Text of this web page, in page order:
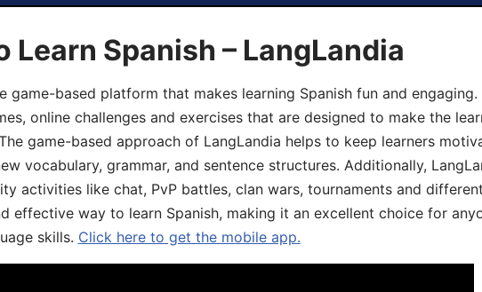
Learn Spanish – LangLandia
game-based platform that makes learning Spanish fun and
online challenges and exercises that are designed to make the
game-based approach of LangLandia helps to keep learners
vocabulary, grammar, and sentence structures. Additionally,
activities like chat, PvP battles, clan wars, tournaments and
effective way to learn Spanish, making it an excellent choice for
skills. Click here to get the mobile app.